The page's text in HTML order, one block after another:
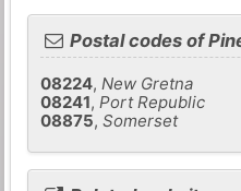
Postal codes of
08224,New Gretna
08241,Port Republic
08875,Somerset